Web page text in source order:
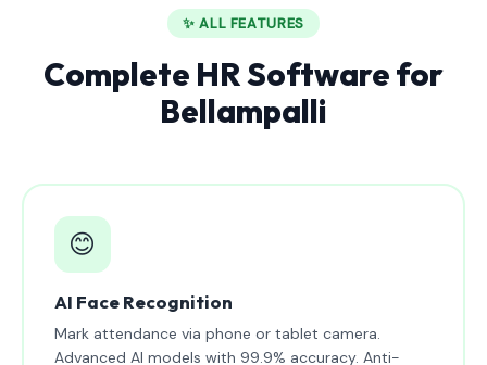
✨ ALL FEATURES
Complete HR Software for
Bellampalli
😊
AI Face Recognition
Mark attendance via phone or tablet camera.
Advanced AI models with 99.9% accuracy. Anti-